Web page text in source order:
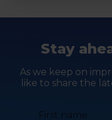
Stay
As we keep on
like to share the
First name